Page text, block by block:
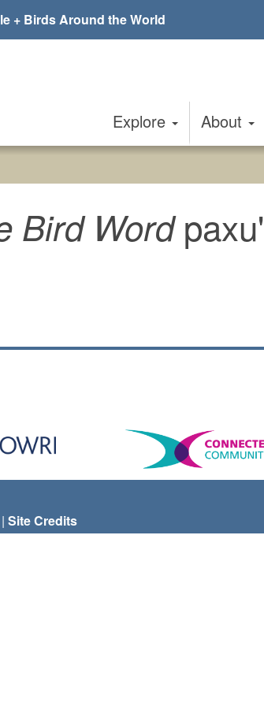
+ Birds Around the World
Explore About
Bird Wordpaxu'
| Site Credits